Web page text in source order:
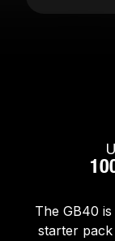
The GB40
starter